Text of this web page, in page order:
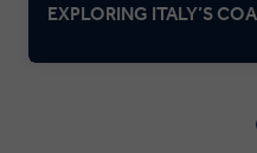
EXPLORING ITALY’S